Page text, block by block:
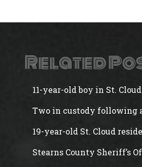
Related
11-year-old boy in St.
Two in custody following
19-year-old St. Cloud
Stearns County Sheriff’s